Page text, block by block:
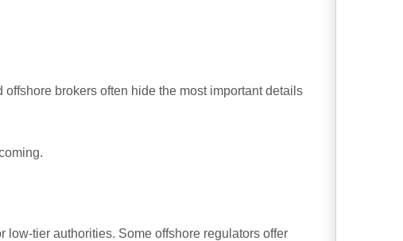
brokers often hide the most important details
tier authorities. Some offshore regulators offer